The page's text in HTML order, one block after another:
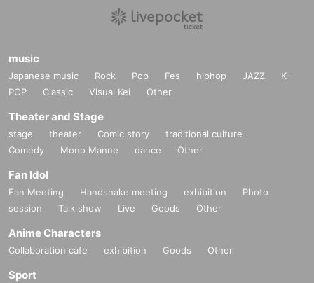
music
Japanese music Rock Pop Fes hiphop JAZZ
K-
POP
Classic Visual Kei Other
Theater and Stage
stage theater Comic story
traditional culture
Comedy
Mono Manne dance Other
Fan Idol
Fan Meeting Handshake meeting exhibition
Photo
session
Talk show Live Goods Other
Anime Characters
Collaboration cafe exhibition Goods Other
Sport